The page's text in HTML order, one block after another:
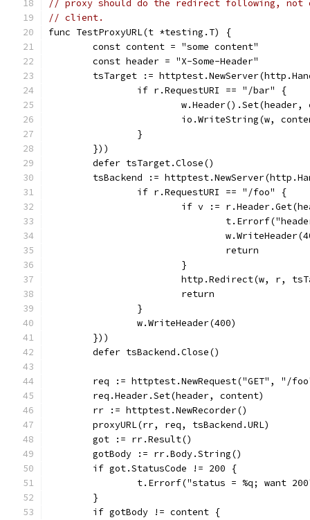
// proxy should do the redirect following,
// client.
func TestProxyURL(t *testing.T) {
	const content = "some content"
	const header = "X-Some-Header"
tsTarget :=
		if r.RequestURI == "/bar" {
io.WriteString(w,
		}
	}))
	defer tsTarget.Close()
tsBackend :=
		if r.RequestURI == "/foo" {
if v :=
				return
			}
http.Redirect(w, r,
			return
		}
		w.WriteHeader(400)
	}))
	defer tsBackend.Close()
req := httptest.NewRequest("GET", "/
	req.Header.Set(header, content)
	rr := httptest.NewRecorder()
	proxyURL(rr, req, tsBackend.URL)
	got := rr.Result()
	gotBody := rr.Body.String()
	if got.StatusCode != 200 {
t.Errorf("status = %q; want
	}
	if gotBody != content {